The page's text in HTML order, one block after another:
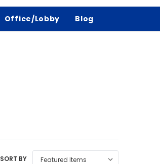
Office/Lobby Blog
SORT BY